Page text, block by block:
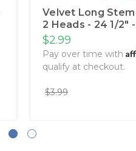
Velvet Long Stem
2 Heads - 24 1/2"
$2.99
Pay over time with
qualify at checkout.
$3.99